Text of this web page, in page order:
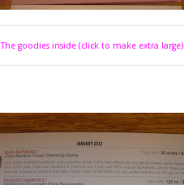
The goodies inside (click to make extra large)